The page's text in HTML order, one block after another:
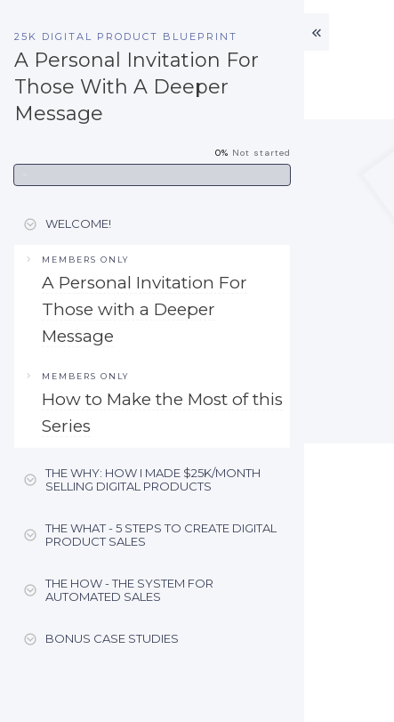
25K DIGITAL PRODUCT BLUEPRINT
A Personal Invitation For
Those With A Deeper
Message
0% Not started
WELCOME!
MEMBERS ONLY
A Personal Invitation For
Those with a Deeper
Message
MEMBERS ONLY
How to Make the Most of this
Series
THE WHY: HOW I MADE $25K/MONTH
SELLING DIGITAL PRODUCTS
THE WHAT - 5 STEPS TO CREATE DIGITAL
PRODUCT SALES
THE HOW - THE SYSTEM FOR
AUTOMATED SALES
BONUS CASE STUDIES